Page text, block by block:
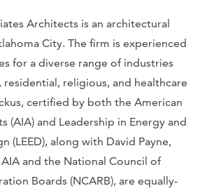
Architects is an architectural
City. The firm is experienced
for a diverse range of industries
religious, and healthcare
certified by both the American
(AIA) and Leadership in Energy and
(LEED), along with David Payne,
and the National Council of
Boards (NCARB), are equally-